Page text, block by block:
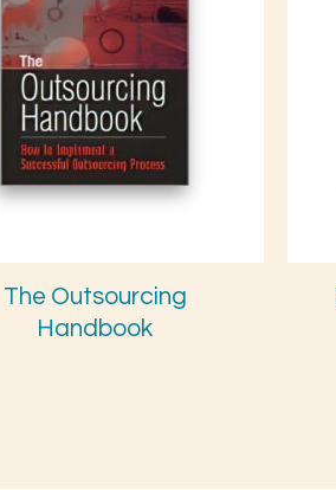
The Outsourcing
Handbook